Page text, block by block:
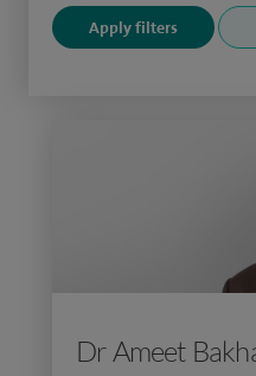
Dr Ameet